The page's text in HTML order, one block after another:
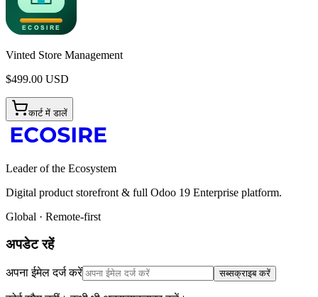
Vinted Store Management
$499.00 USD
कार्ट में डालें
Leader of the Ecosystem
Digital product storefront & full Odoo 19 Enterprise platform.
Global · Remote-first
अपडेट रहें
अपना ईमेल दर्ज करें सब्सक्राइब करें